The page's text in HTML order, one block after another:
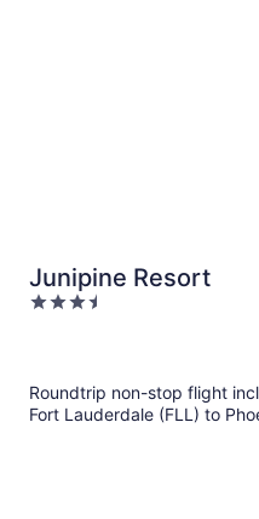
Junipine Resort
3.5
Roundtrip non-stop flight
Fort Lauderdale (FLL) to